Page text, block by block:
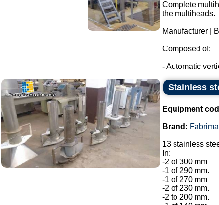
Complete
the multiheads.
Manufacturer |
Composed of:
- Automatic
Stainless
Equipment
Brand: Fabrima
13 stainless
In:
-2 of 300 mm
-1 of 290 mm.
-1 of 270 mm
-2 of 230 mm.
-2 to 200 mm.